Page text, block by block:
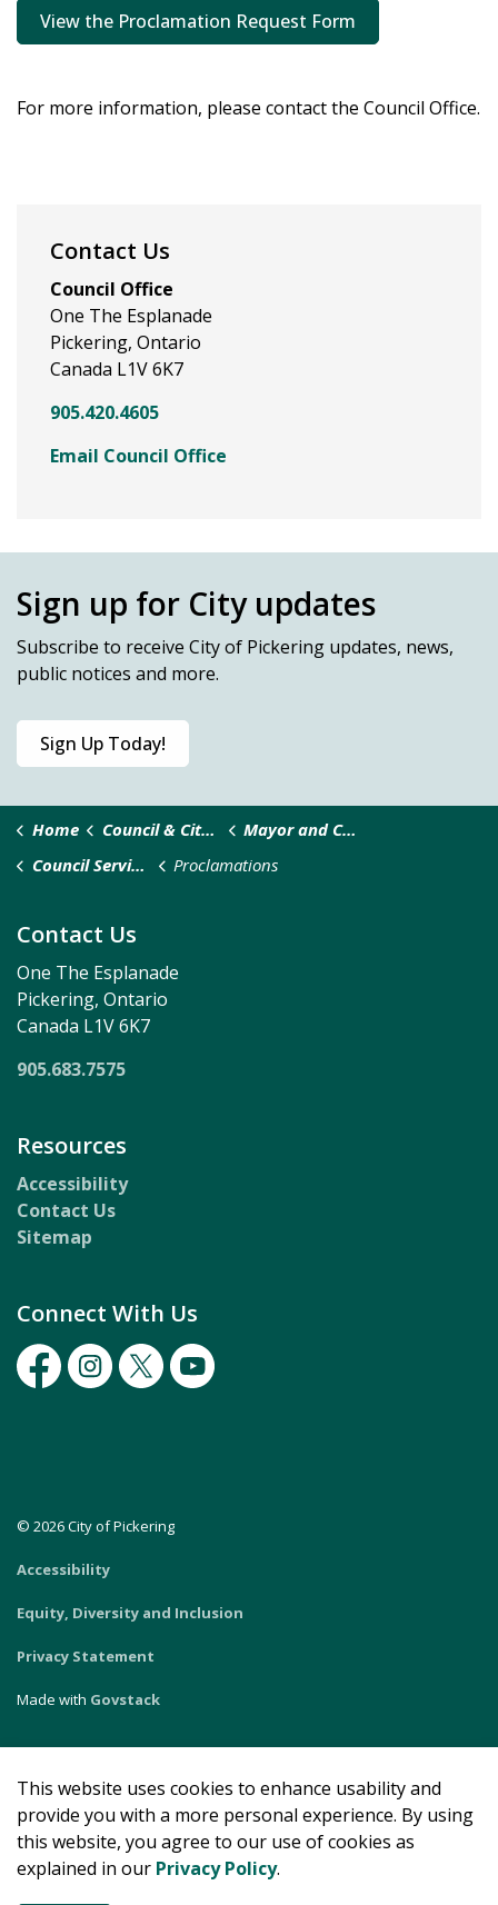
This website uses cookies to enhance usability and
provide you with a more personal experience. By using
this website, you agree to our use of cookies as
explained in our Privacy Policy.
View the Proclamation Request Form
For more information, please contact the Council Office.
Contact Us
Council Office
One The Esplanade
Pickering, Ontario
Canada L1V 6K7
905.420.4605
Email Council Office
Sign up for City updates
Subscribe to receive City of Pickering updates, news,
public notices and more.
Sign Up Today!
Home Council & City Administration
Mayor and Council
Council Services and Requests
Proclamations
Contact Us
One The Esplanade
Pickering, Ontario
Canada L1V 6K7
905.683.7575
Resources
Accessibility
Contact Us
Sitemap
Connect With Us
FacebookInstagram
TwitterYoutube
© 2026 City of Pickering
Accessibility
Equity, Diversity and Inclusion
Privacy Statement
Made with Govstack